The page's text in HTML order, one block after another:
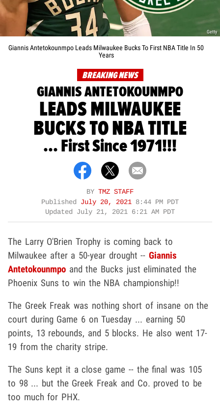
Getty
Giannis Antetokounmpo Leads Milwaukee Bucks To First NBA Title In 50
Years
BREAKING NEWS
GIANNIS ANTETOKOUNMPO
LEADS MILWAUKEE
BUCKS TO NBA TITLE
... First Since 1971!!!
BY TMZ STAFF
Published July 20, 2021 8:44 PM PDT
Updated July 21, 2021 6:21 AM PDT
The Larry O'Brien Trophy is coming back to
Milwaukee after a 50-year drought --Giannis
Antetokounmpo and the Bucks just eliminated the
Phoenix Suns to win the NBA championship!!
The Greek Freak was nothing short of insane on the
court during Game 6 on Tuesday ... earning 50
points, 13 rebounds, and 5 blocks. He also went 17-
19 from the charity stripe.
The Suns kept it a close game -- the final was 105
to 98 ... but the Greek Freak and Co. proved to be
too much for PHX.